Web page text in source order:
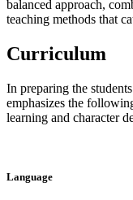
balanced approach,
teaching methods that
Curriculum
In preparing the
emphasizes the
learning and character
Language